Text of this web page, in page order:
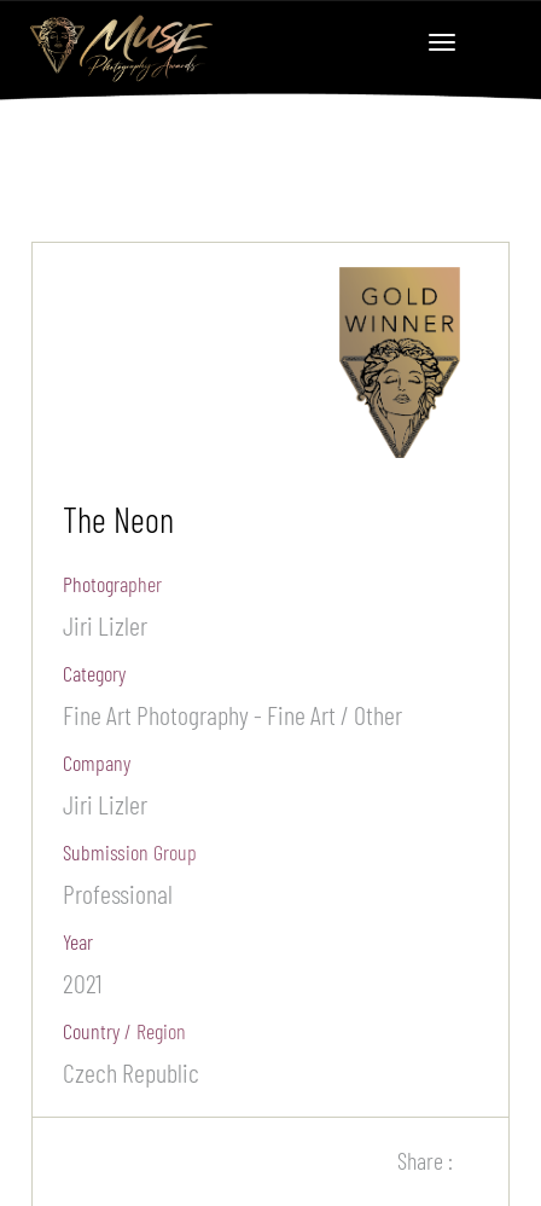
The Neon
Photographer
Jiri Lizler
Category
Fine Art Photography - Fine Art / Other
Company
Jiri Lizler
Submission Group
Professional
Year
2021
Country / Region
Czech Republic
Share :